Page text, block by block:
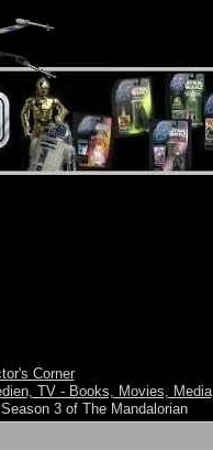
Corner
TV - Books, Movies, Media
3 of The Mandalorian